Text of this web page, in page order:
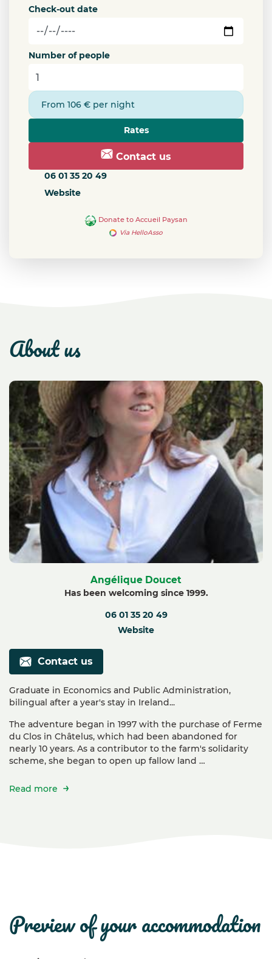
Check-out date
Number of people
From 106 € per night
Rates
Contact us
06 01 35 20 49
Website
Donate to Accueil Paysan
Via HelloAsso
about us
Angélique Doucet
Has been welcoming since 1999.
06 01 35 20 49
Website
Contact us
Graduate in Economics and Public Administration,
bilingual after a year's stay in Ireland...
The adventure began in 1997 with the purchase of Ferme
du Clos in Châtelus, which had been abandoned for
nearly 10 years. As a contributor to the farm's solidarity
scheme, she began to open up fallow land …
Read more
preview of your accommodation